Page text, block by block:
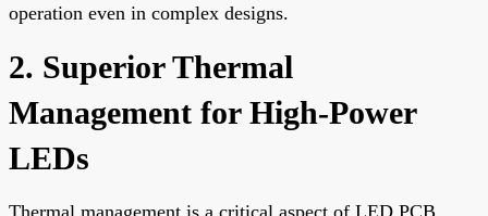
operation even in complex designs.
2. Superior Thermal
Management for High-Power
LEDs
Thermal management is a critical aspect of LED PCB